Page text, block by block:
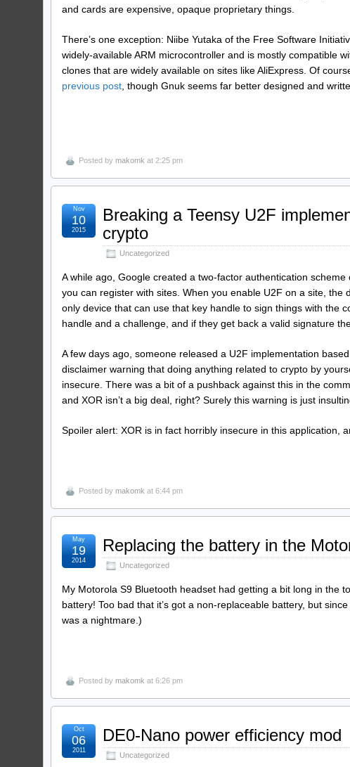
and cards are expensive, opaque proprietary things.
There’s one exception: Niibe Yutaka of the Free Software
widely-available ARM microcontroller and is mostly compatible
clones that are widely available on sites like AliExpress. Of
previous post , though Gnuk seems far better designed and
Posted by makomk at 2:25 pm
Breaking a Teensy U2F
crypto
Uncategorized
Nov
10
2015
A while ago, Google created a two-factor authentication
you can register with sites. When you enable U2F on a site,
only device that can use that key handle to sign things with the
handle and a challenge, and if they get back a valid signature
A few days ago, someone released a U2F implementation
disclaimer warning that doing anything related to crypto by
insecure. There was a bit of a pushback against this in the
and XOR isn’t a big deal, right? Surely this warning is just
Spoiler alert: XOR is in fact horribly insecure in this application,
Posted by makomk at 6:44 pm
Replacing the battery in the
Uncategorized
May
19
2014
My Motorola S9 Bluetooth headset had getting a bit long in the
battery! Too bad that it’s got a non-replaceable battery, but
was a nightmare.)
Posted by makomk at 6:26 pm
DE0-Nano power efficiency mod
Uncategorized
Oct
06
2011